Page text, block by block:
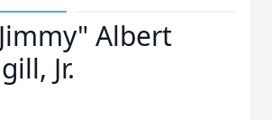
Albert
Jr.